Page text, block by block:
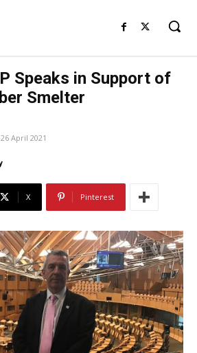
Speaks in Support of
Smelter
26 April 2021
X Pinterest